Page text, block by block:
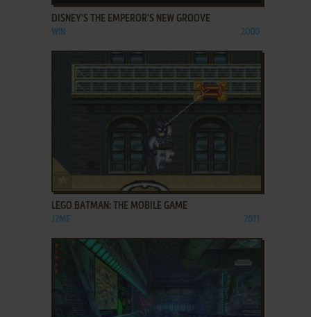
DISNEY'S THE EMPEROR'S NEW GROOVE
WIN 2000
ADD TO FAVORITES
LEGO BATMAN: THE MOBILE GAME
J2ME 2011